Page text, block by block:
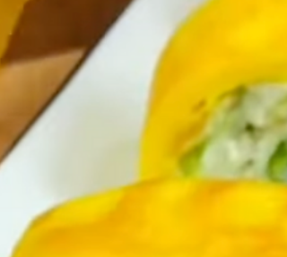
book one of Delia's How to Cook, which she calls
fashioned English custard tart. I had such a rush of
nostalgia when I saw this picture for we sometimes
had them at home. I say 'them' because, of course, you
can get individual ones as well as large ones